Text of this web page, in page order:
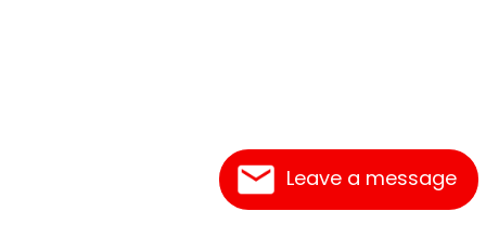
Leave a message